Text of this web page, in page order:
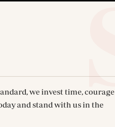
we invest time, courage
and stand with us in the